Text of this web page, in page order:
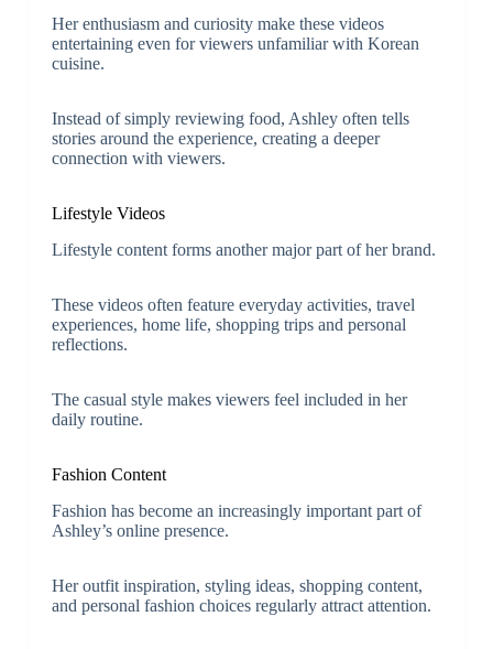
Her enthusiasm and curiosity make these videos
entertaining even for viewers unfamiliar with Korean
cuisine.
Instead of simply reviewing food, Ashley often tells
stories around the experience, creating a deeper
connection with viewers.
Lifestyle Videos
Lifestyle content forms another major part of her brand.
These videos often feature everyday activities, travel
experiences, home life, shopping trips and personal
reflections.
The casual style makes viewers feel included in her
daily routine.
Fashion Content
Fashion has become an increasingly important part of
Ashley’s online presence.
Her outfit inspiration, styling ideas, shopping content,
and personal fashion choices regularly attract attention.